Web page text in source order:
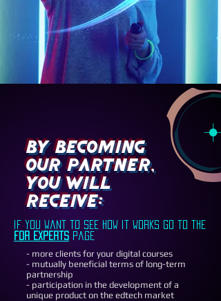
By becoming
our partner,
you will
receive:
if you want to see how it works go to the
for experts page
- more clients for your digital courses
- mutually beneficial terms of long-term
partnership
- participation in the development of a
unique product on the edtech market